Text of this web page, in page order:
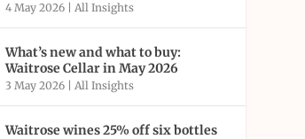
4 May 2026 |All Insights
What’s new and what to buy:
Waitrose Cellar in May 2026
3 May 2026 |All Insights
Waitrose wines 25% off six bottles